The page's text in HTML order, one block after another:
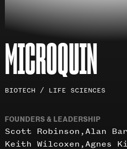
MICROQUIN
areas
BIOTECH / LIFE SCIENCES
FOUNDERS & LEADERSHIP
Scott Robinson
Alan
Keith Wilcoxen
Agnes